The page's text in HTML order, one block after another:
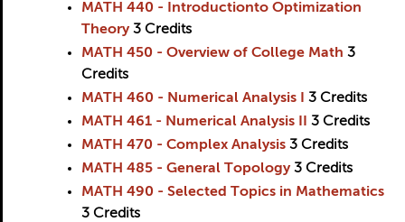
MATH 440 - Introductionto Optimization
Theory 3 Credits
MATH 450 - Overview of College Math 3
Credits
MATH 460 - Numerical Analysis I
3 Credits
MATH 461 - Numerical Analysis II
3 Credits
MATH 470 - Complex Analysis 3 Credits
MATH 485 - General Topology 3 Credits
MATH 490 - Selected Topics in Mathematics
3 Credits